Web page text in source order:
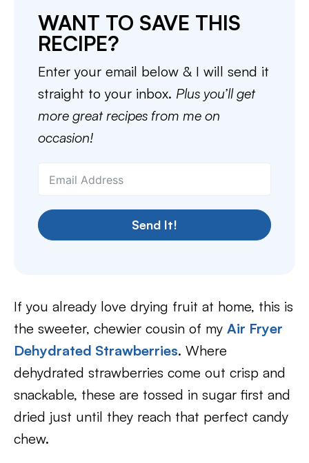
WANT TO SAVE THIS
RECIPE?
Enter your email below & I will send it
straight to your inbox. Plus you’ll get
more great recipes from me on
occasion!
Send It!
If you already love drying fruit at home, this is
the sweeter, chewier cousin of my Air Fryer
Dehydrated Strawberries. Where
dehydrated strawberries come out crisp and
snackable, these are tossed in sugar first and
dried just until they reach that perfect candy
chew.